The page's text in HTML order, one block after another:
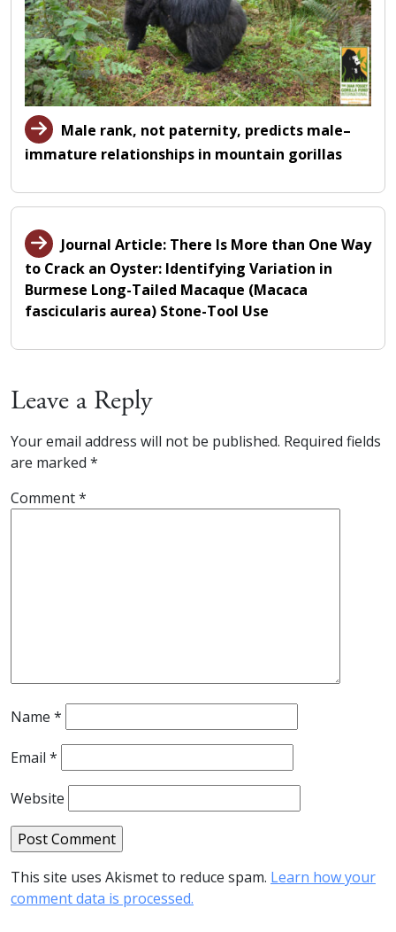
Male rank, not paternity, predicts male–
immature relationships in mountain gorillas
Journal Article: There Is More than One Way
to Crack an Oyster: Identifying Variation in
Burmese Long-Tailed Macaque (Macaca
fascicularis aurea) Stone-Tool Use
Leave a Reply
Your email address will not be published. Required fields
are marked *
Comment*
Name *
Email *
Website
This site uses Akismet to reduce spam. Learn how your
comment data is processed.